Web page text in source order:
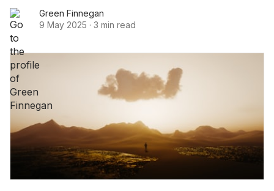
Green Finnegan
9 May 2025 · 3 min read